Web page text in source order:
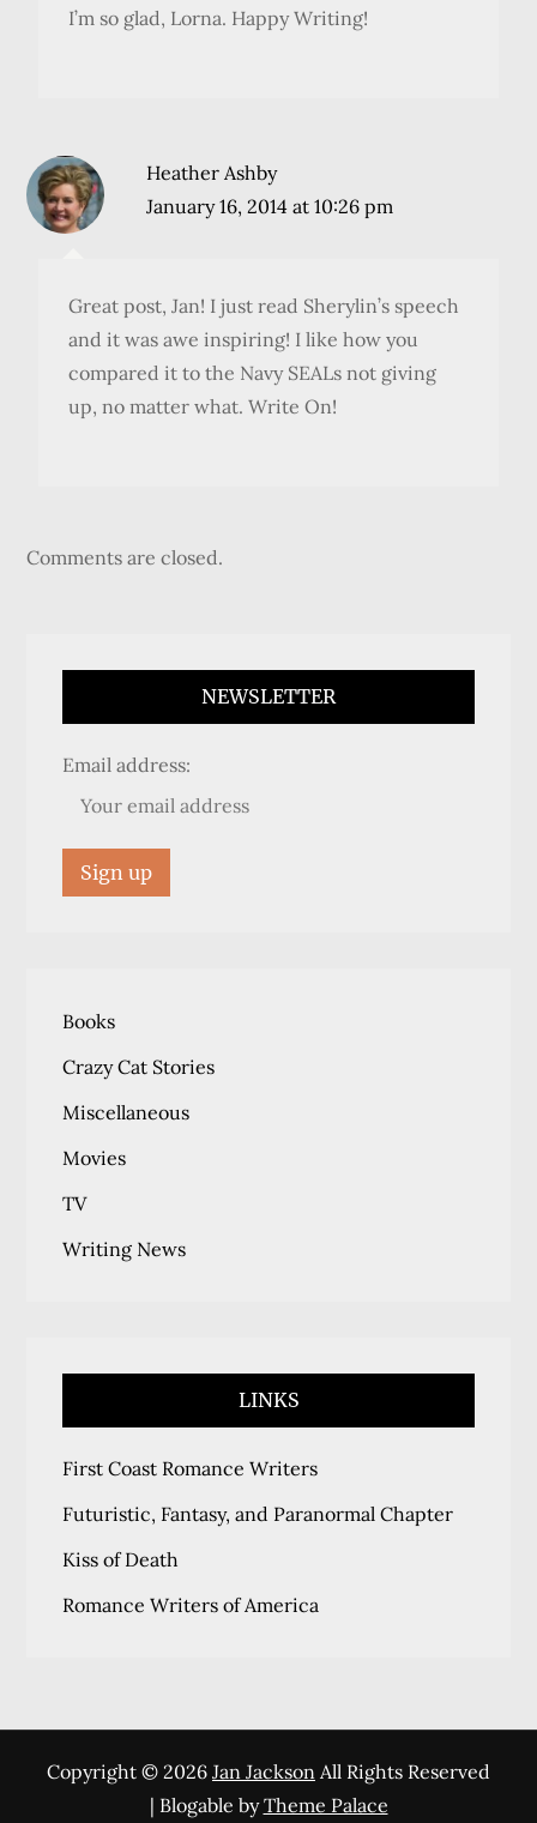
I’m so glad, Lorna. Happy Writing!
Heather Ashby
January 16, 2014 at 10:26 pm
Great post, Jan! I just read Sherylin’s speech
and it was awe inspiring! I like how you
compared it to the Navy SEALs not giving
up, no matter what. Write On!
Comments are closed.
NEWSLETTER
Email address:
Books
Crazy Cat Stories
Miscellaneous
Movies
TV
Writing News
LINKS
First Coast Romance Writers
Futuristic, Fantasy, and Paranormal Chapter
Kiss of Death
Romance Writers of America
Copyright © 2026 Jan Jackson All Rights Reserved
| Blogable byTheme Palace